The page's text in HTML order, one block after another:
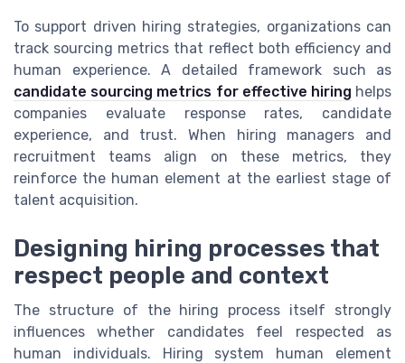
To support driven hiring strategies, organizations can
track sourcing metrics that reflect both efficiency and
human experience. A detailed framework such as
candidate sourcing metrics for effective hiring helps
companies evaluate response rates, candidate
experience, and trust. When hiring managers and
recruitment teams align on these metrics, they
reinforce the human element at the earliest stage of
talent acquisition.
Designing hiring processes that
respect people and context
The structure of the hiring process itself strongly
influences whether candidates feel respected as
human individuals. Hiring system human element